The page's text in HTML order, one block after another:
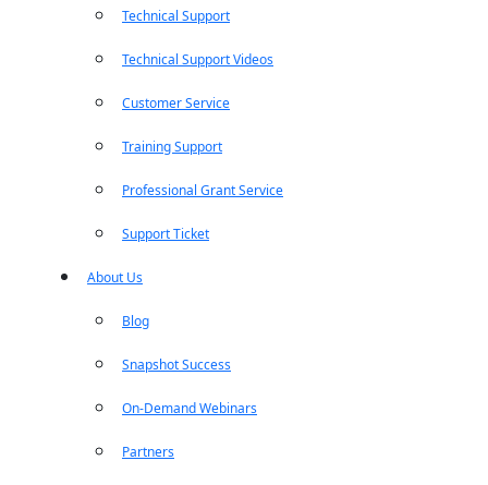
Technical Support
Technical Support Videos
Customer Service
Training Support
Professional Grant Service
Support Ticket
About Us
Blog
Snapshot Success
On-Demand Webinars
Partners